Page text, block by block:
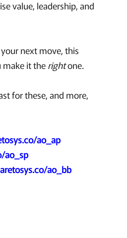
value, leadership, and
next move, this
make it therightone.
for these, and more,
ao_ap
ao_sp
ao_bb